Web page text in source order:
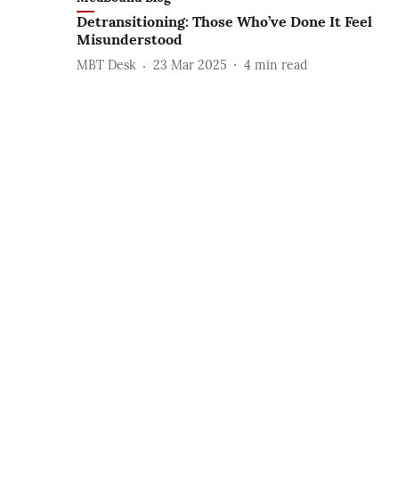
Detransitioning: Those Who’ve Done It Feel
Misunderstood
MBT Desk 23 Mar 2025 4 min read